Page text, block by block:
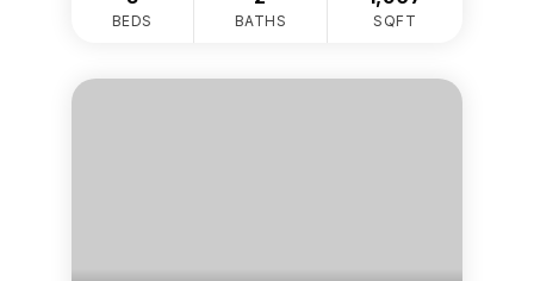
BEDS BATHS SQFT